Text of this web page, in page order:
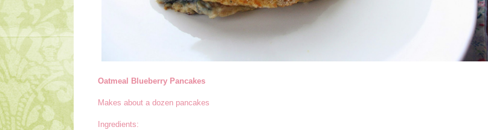
Oatmeal Blueberry Pancakes
Makes about a dozen pancakes
Ingredients: